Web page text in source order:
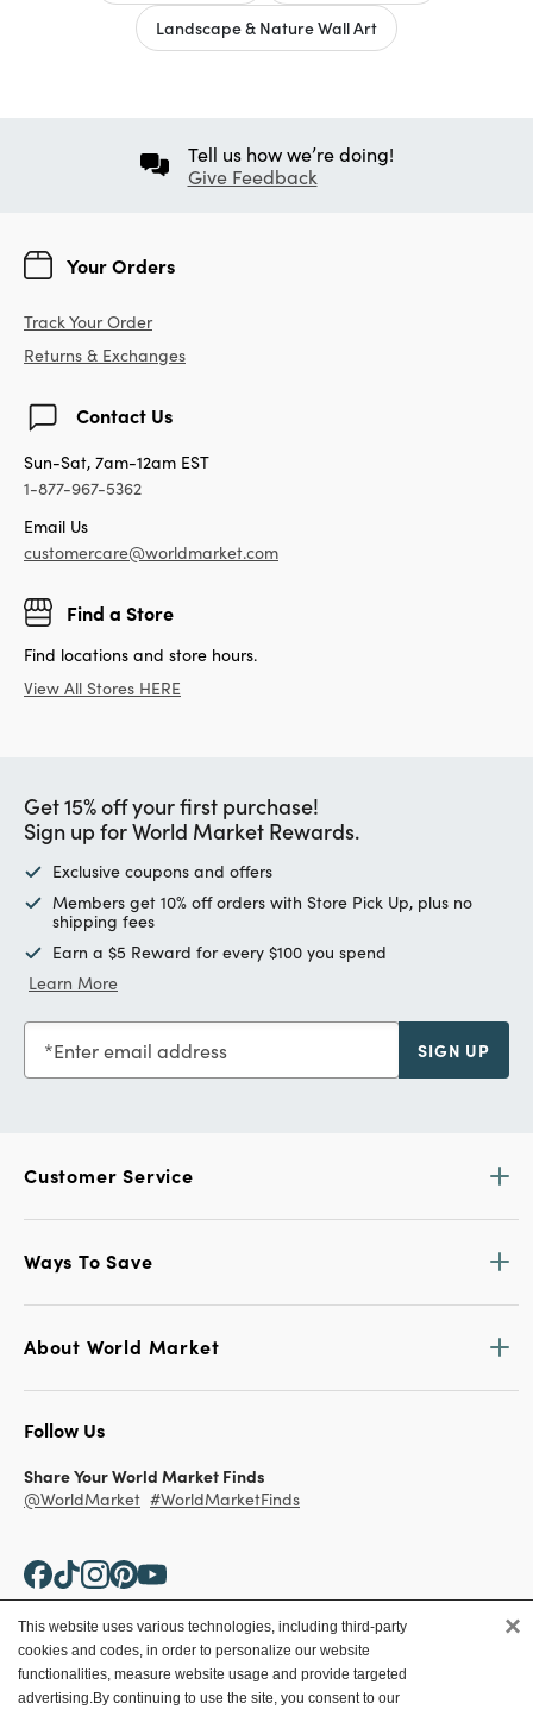
Landscape & Nature Wall Art
Tell us how we’re doing!
Give Feedback
Your Orders
Track Your Order
Returns & Exchanges
Contact Us
Sun-Sat, 7am-12am EST
1-877-967-5362
Email Us
customercare@worldmarket.com
Find a Store
Find locations and store hours.
View All Stores HERE
Get 15% off your first purchase!
Sign up for World Market Rewards.
Exclusive coupons and offers
Members get 10% off orders with Store Pick Up, plus no
shipping fees
Earn a $5 Reward for every $100 you spend
Learn More
Enter email address SIGN UP
Customer Service
Ways To Save
About World Market
Follow Us
Share Your World Market Finds
@WorldMarket #WorldMarketFinds
Copyright ©2026 World Market
This website uses various technologies, including third-party
cookies and codes, in order to personalize our website
functionalities, measure website usage and provide targeted
advertising.By continuing to use the site, you consent to our
×